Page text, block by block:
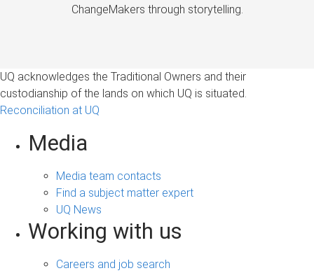
ChangeMakers through storytelling.
UQ acknowledges the Traditional Owners and their
custodianship of the lands on which UQ is situated.
Reconciliation at UQ
Media
Media team contacts
Find a subject matter expert
UQ News
Working with us
Careers and job search